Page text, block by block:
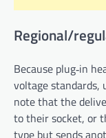
Regional/
Because plug‑in
voltage standards,
note that the
to their socket, or
type but sends